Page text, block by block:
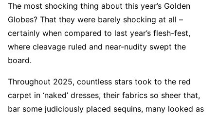
The most shocking thing about this year’s Golden
Globes? That they were barely shocking at all –
certainly when compared to last year’s flesh-fest,
where cleavage ruled and near-nudity swept the
board.
Throughout 2025, countless stars took to the red
carpet in ‘naked’ dresses, their fabrics so sheer that,
bar some judiciously placed sequins, many looked as